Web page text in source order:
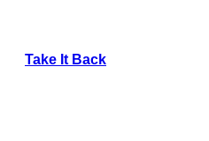
Take It Back